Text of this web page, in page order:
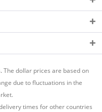
The dollar prices are based on
due to fluctuations in the
times for other countries